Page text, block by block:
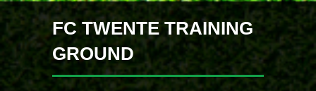
FC TWENTE TRAINING
GROUND